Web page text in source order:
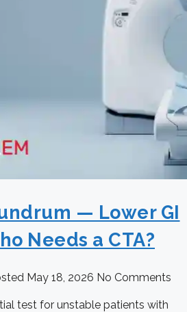
— Lower GI
Needs a CTA?
May 18, 2026 No Comments
test for unstable patients with